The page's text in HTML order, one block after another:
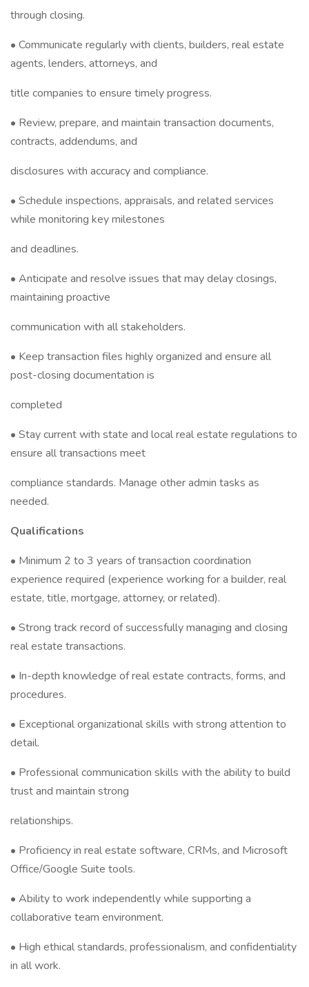
through closing.
• Communicate regularly with clients, builders, real estate
agents, lenders, attorneys, and
title companies to ensure timely progress.
• Review, prepare, and maintain transaction documents,
contracts, addendums, and
disclosures with accuracy and compliance.
• Schedule inspections, appraisals, and related services
while monitoring key milestones
and deadlines.
• Anticipate and resolve issues that may delay closings,
maintaining proactive
communication with all stakeholders.
• Keep transaction files highly organized and ensure all
post-closing documentation is
completed
• Stay current with state and local real estate regulations to
ensure all transactions meet
compliance standards. Manage other admin tasks as
needed.
Qualifications
• Minimum 2 to 3 years of transaction coordination
experience required (experience working for a builder, real
estate, title, mortgage, attorney, or related).
• Strong track record of successfully managing and closing
real estate transactions.
• In-depth knowledge of real estate contracts, forms, and
procedures.
• Exceptional organizational skills with strong attention to
detail.
• Professional communication skills with the ability to build
trust and maintain strong
relationships.
• Proficiency in real estate software, CRMs, and Microsoft
Office/Google Suite tools.
• Ability to work independently while supporting a
collaborative team environment.
• High ethical standards, professionalism, and confidentiality
in all work.